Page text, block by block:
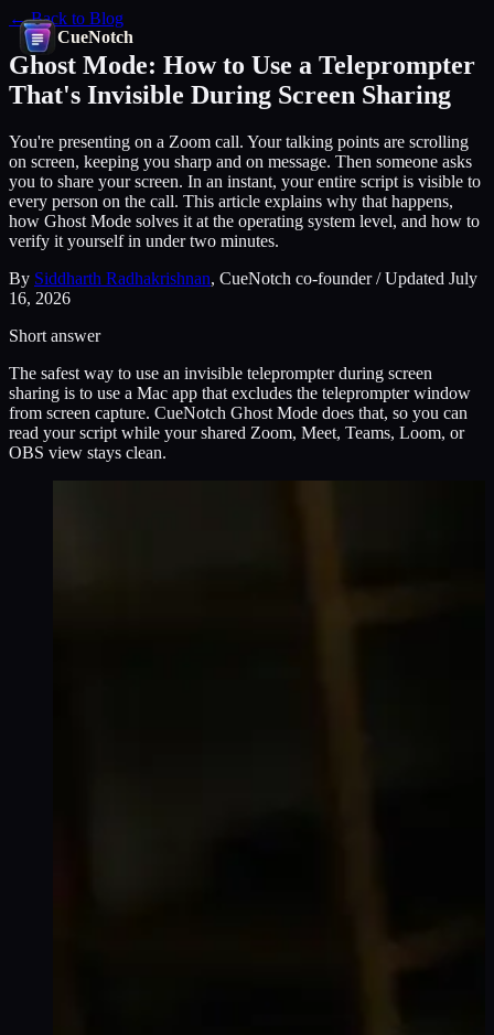
CueNotch
← Back to Blog
Ghost Mode: How to Use a Teleprompter
That's Invisible During Screen Sharing
You're presenting on a Zoom call. Your talking points are scrolling
on screen, keeping you sharp and on message. Then someone asks
you to share your screen. In an instant, your entire script is visible to
every person on the call. This article explains why that happens,
how Ghost Mode solves it at the operating system level, and how to
verify it yourself in under two minutes.
By Siddharth Radhakrishnan, CueNotch co-founder / Updated July
16, 2026
Short answer
The safest way to use an invisible teleprompter during screen
sharing is to use a Mac app that excludes the teleprompter window
from screen capture. CueNotch Ghost Mode does that, so you can
read your script while your shared Zoom, Meet, Teams, Loom, or
OBS view stays clean.